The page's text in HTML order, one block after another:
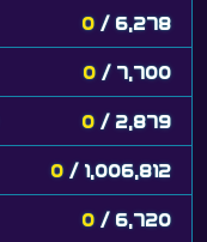
0 / 6,278
0 / 7,700
0 / 2,879
0 / 1,006,812
0 / 6,720